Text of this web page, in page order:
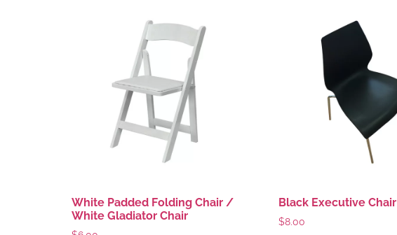
White Padded Folding Chair /
White Gladiator Chair
Black Executive Chair
$8.00